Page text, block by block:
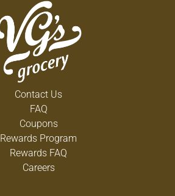
Contact Us
FAQ
Coupons
Rewards Program
Rewards FAQ
Careers